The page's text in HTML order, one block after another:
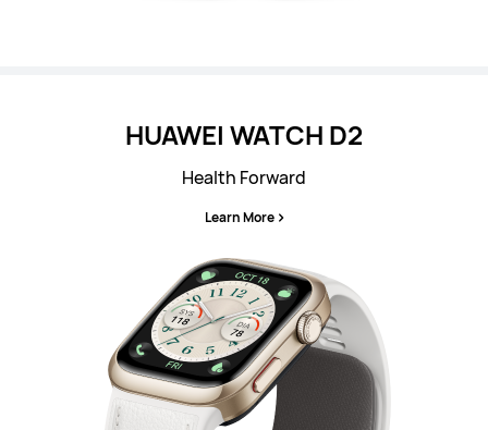
HUAWEI WATCH D2
Health Forward
Learn More